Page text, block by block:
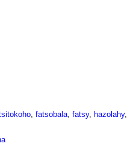
, fatsobala, fatsy, hazolahy,